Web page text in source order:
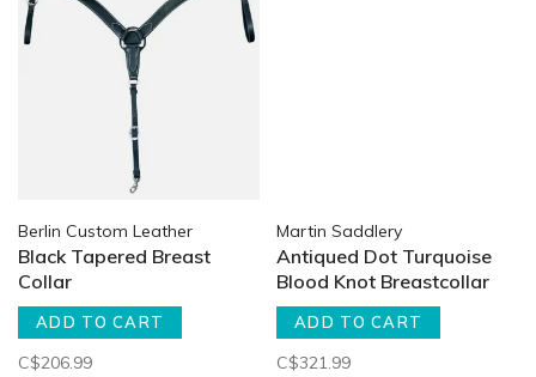
Berlin Custom Leather
Black Tapered Breast
Collar
ADD TO CART
C$206.99
Martin Saddlery
Antiqued Dot Turquoise
Blood Knot Breastcollar
ADD TO CART
C$321.99